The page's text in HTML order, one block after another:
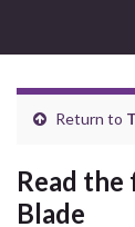
Return to
Read
Blade